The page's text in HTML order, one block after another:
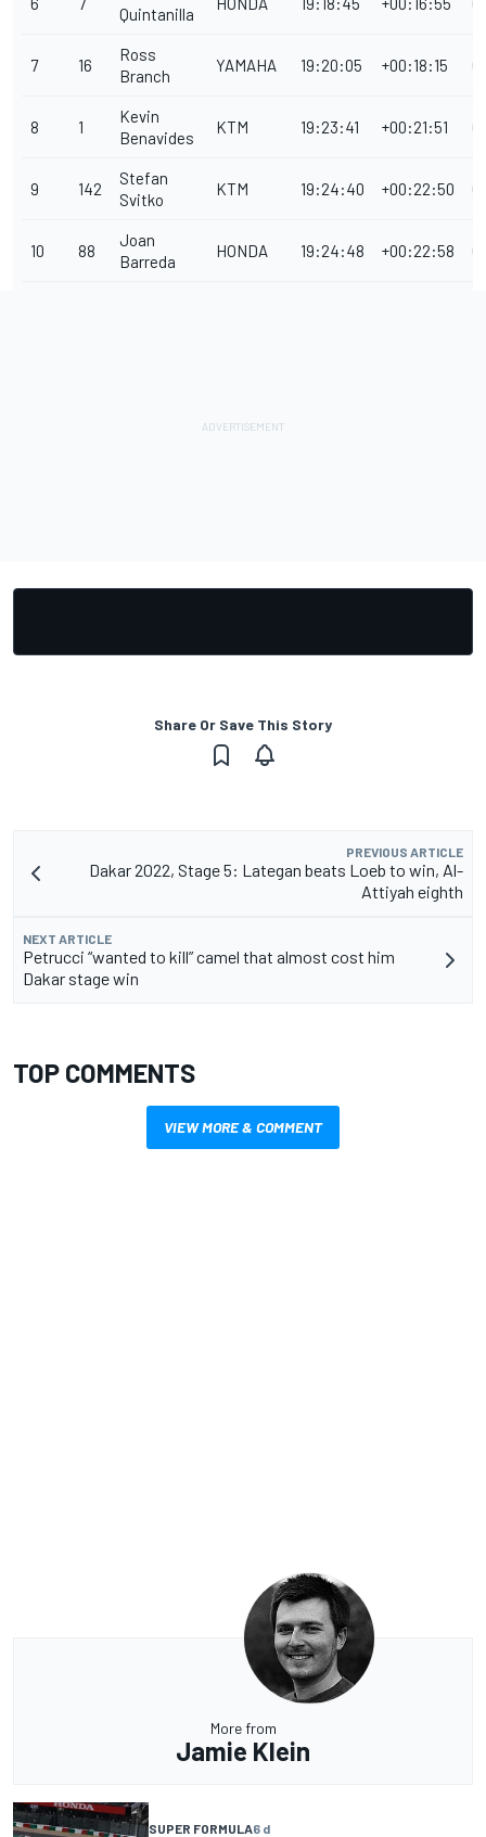
Quintanilla
7 16
Ross
Branch
YAMAHA 19:20:05 +00:18:15
8 1
Kevin
Benavides
KTM 19:23:41 +00:21:51
9 142
Stefan
Svitko
KTM 19:24:40 +00:22:50
10 88
Joan
Barreda
HONDA 19:24:48 +00:22:58
Share Or Save This Story
PREVIOUS ARTICLE
Dakar 2022, Stage 5: Lategan beats Loeb to win, Al-
Attiyah eighth
NEXT ARTICLE
Petrucci “wanted to kill” camel that almost cost him
Dakar stage win
TOP COMMENTS
VIEW MORE & COMMENT
More from
Jamie Klein
SUPER FORMULA6 d